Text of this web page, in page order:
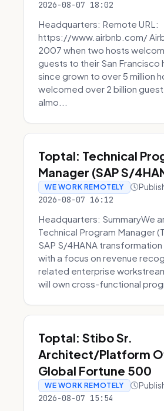
2026-08-07 18:02
Headquarters: Remote URL:
https://www.airbnb.com/
2007 when two hosts
guests to their San Francisco
since grown to over 5 million
welcomed over 2 billion guest
almo...
Toptal: Technical
Manager (SAP S/
WE WORK REMOTELY
2026-08-07 16:12
Headquarters: SummaryWe
Technical Program Manager
SAP S/4HANA transformation
with a focus on revenue
related enterprise
will own cross-functional
Toptal: Stibo Sr.
Architect/Platform
Global Fortune 500
WE WORK REMOTELY
2026-08-07 15:54